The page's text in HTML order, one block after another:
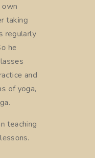
taking
regularly
he
and
of yoga,
teaching